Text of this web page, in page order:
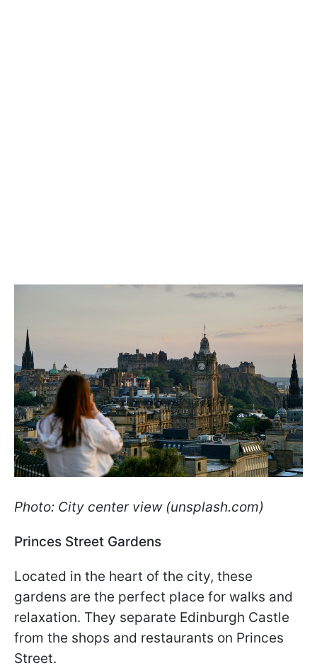
Photo: City center view (unsplash.com)
Princes Street Gardens
Located in the heart of the city, these
gardens are the perfect place for walks and
relaxation. They separate Edinburgh Castle
from the shops and restaurants on Princes
Street.